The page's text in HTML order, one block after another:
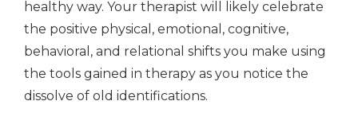
healthy way. Your therapist will likely celebrate
the positive physical, emotional, cognitive,
behavioral, and relational shifts you make using
the tools gained in therapy as you notice the
dissolve of old identifications.